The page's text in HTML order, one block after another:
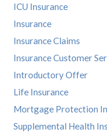
ICU Insurance
Insurance
Insurance Claims
Insurance Customer
Introductory Offer
Life Insurance
Mortgage Protection
Supplemental Health